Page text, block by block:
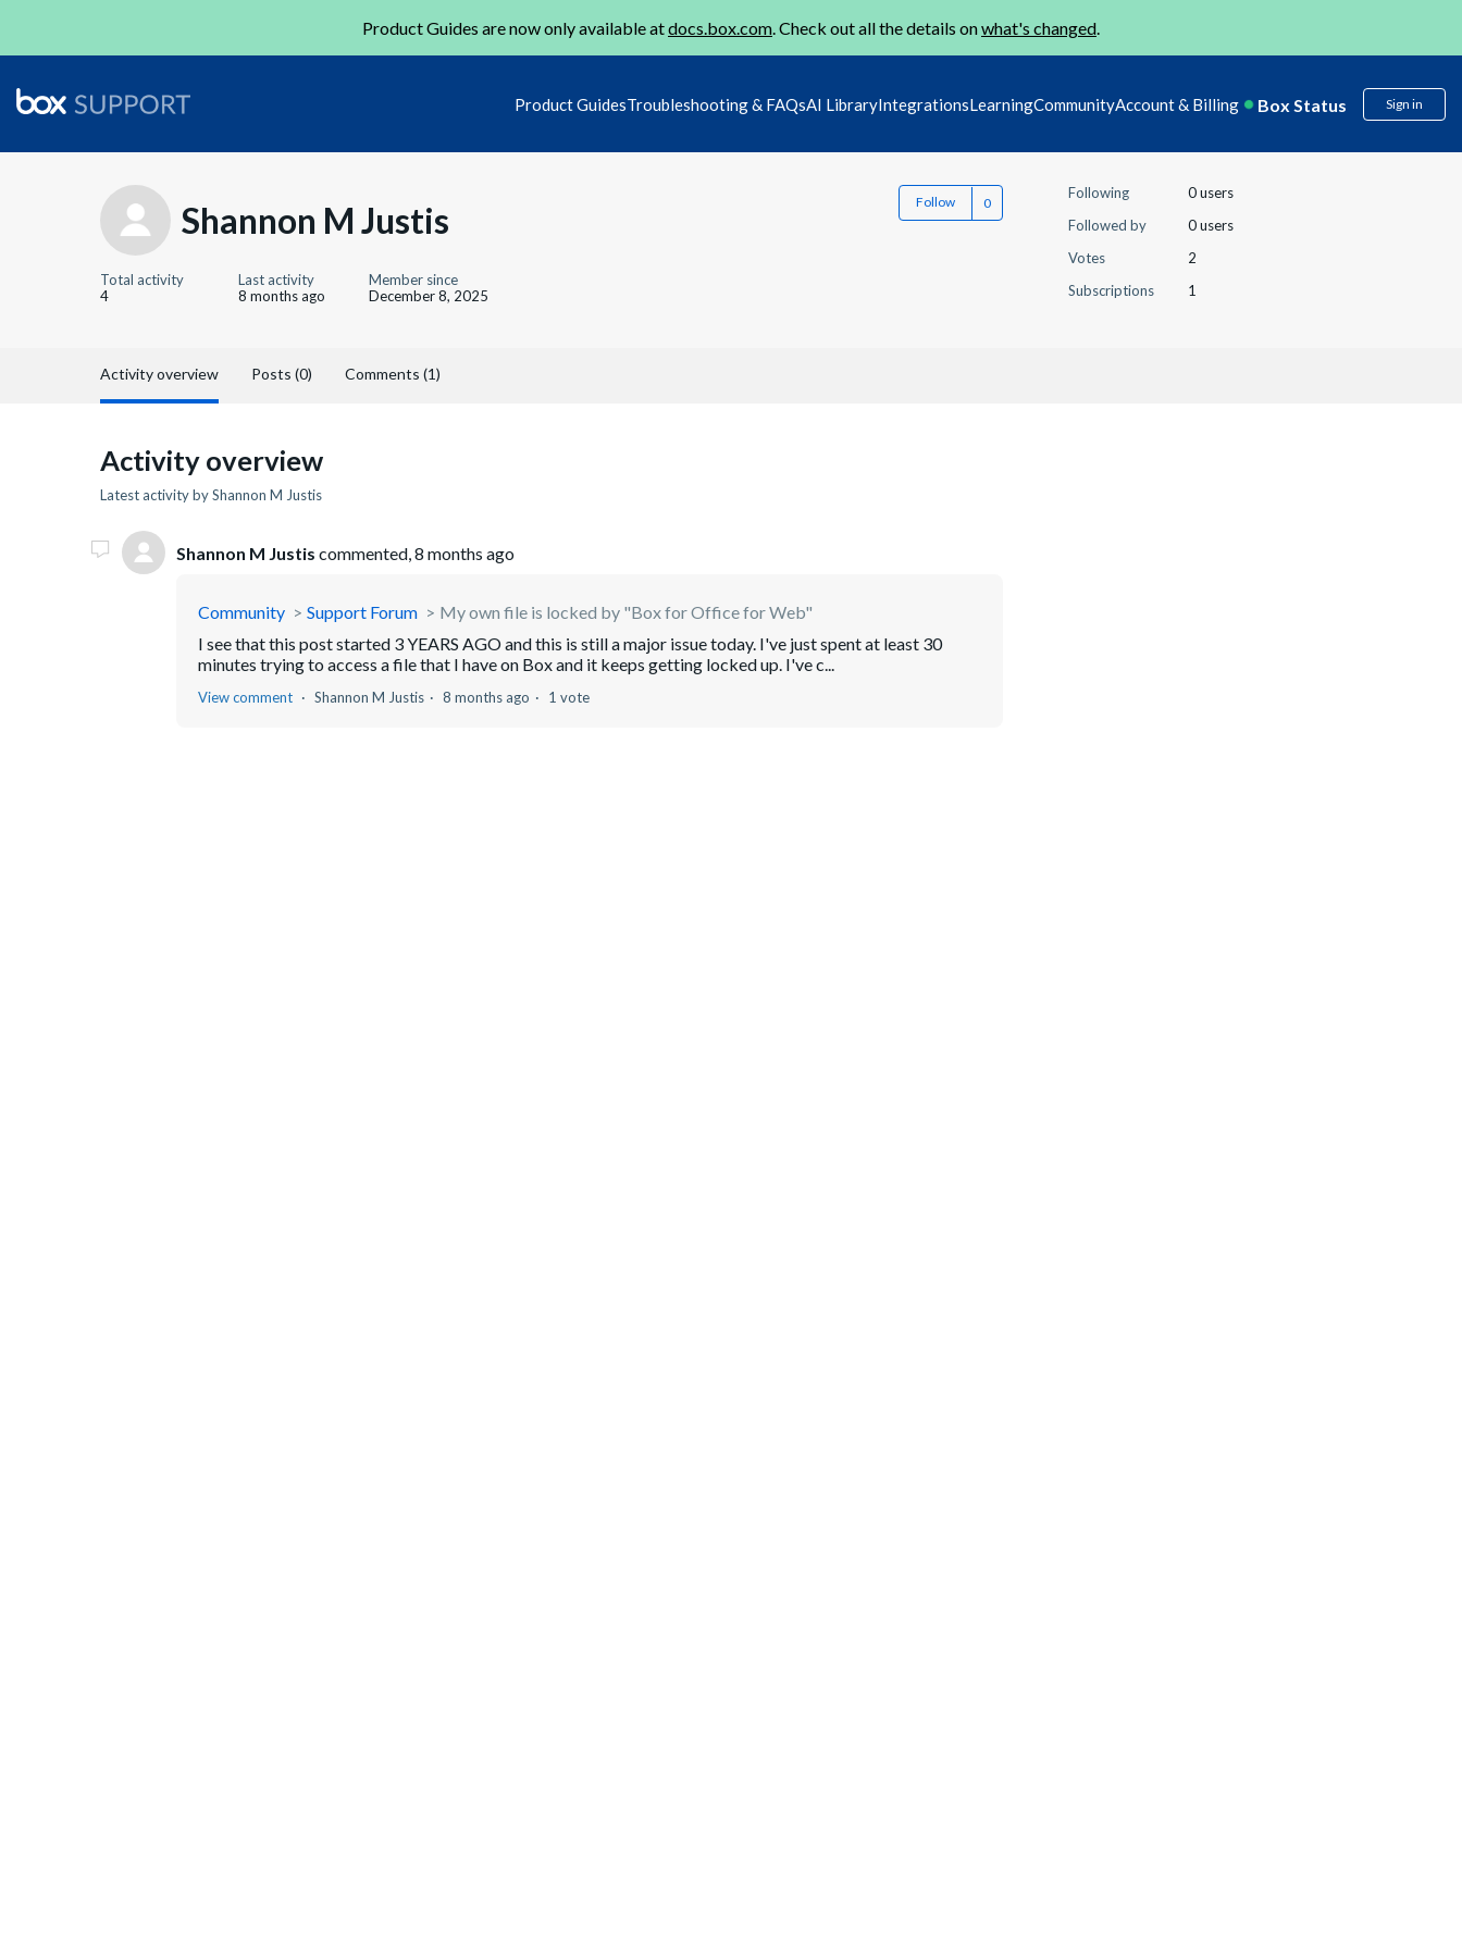
Product Guides are now only available atdocs.box.com. Check out all the details onwhat's changed.
Product GuidesTroubleshooting & FAQsAI LibraryIntegrationsLearningCommunityAccount & Billing Box Status Sign in
Shannon M Justis Follow
Total activity
4
Last activity
8 months ago
Member since
December 8, 2025
Following
0 users
Followed by
0 users
Votes
2
Subscriptions
1
Activity overview Posts (0) Comments (1)
Activity overview
Latest activity by Shannon M Justis
Shannon M Justis commented, 8 months ago
Community Support Forum
My own file is locked by "Box for Office for Web"
I see that this post started 3 YEARS AGO and this is still a major issue today. I've just spent at least 30
minutes trying to access a file that I have on Box and it keeps getting locked up. I've c...
View comment Shannon M Justis 8 months ago 1 vote